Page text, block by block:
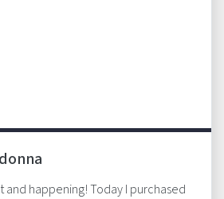
and happening! Today I purchased